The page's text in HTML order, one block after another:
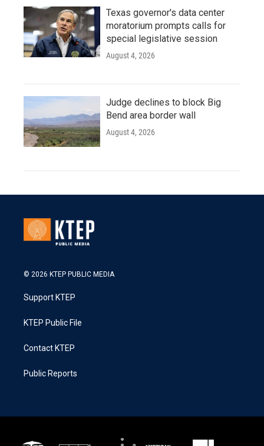
Texas governor's data center
moratorium prompts calls for
special legislative session
August 4, 2026
Judge declines to block Big
Bend area border wall
August 4, 2026
© 2026 KTEP PUBLIC MEDIA
Support KTEP
KTEP Public File
Contact KTEP
Public Reports